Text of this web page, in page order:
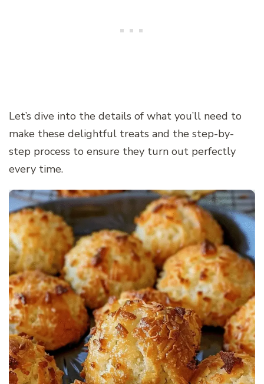
Let’s dive into the details of what you’ll need to
make these delightful treats and the step-by-
step process to ensure they turn out perfectly
every time.